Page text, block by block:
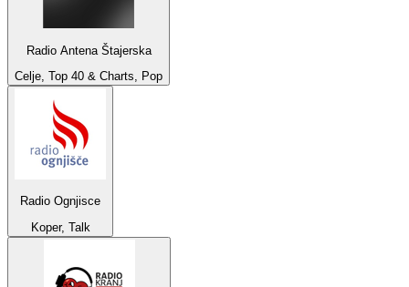
Radio Antena Štajerska
Celje, Top 40 & Charts, Pop
Radio Ognjisce
Koper, Talk